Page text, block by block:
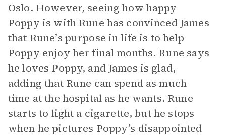
Oslo. However, seeing how happy
Poppy is with Rune has convinced James
that Rune’s purpose in life is to help
Poppy enjoy her final months. Rune says
he loves Poppy, and James is glad,
adding that Rune can spend as much
time at the hospital as he wants. Rune
starts to light a cigarette, but he stops
when he pictures Poppy’s disappointed